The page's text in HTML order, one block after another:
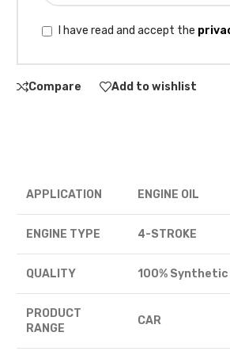
I have read and accept the
Compare Add to wishlist
APPLICATION ENGINE OIL
ENGINE TYPE 4-STROKE
QUALITY 100% Synthetic
PRODUCT
RANGE
CAR